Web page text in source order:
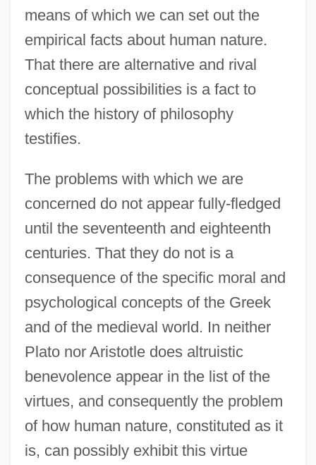
means of which we can set out the
empirical facts about human nature.
That there are alternative and rival
conceptual possibilities is a fact to
which the history of philosophy
testifies.
The problems with which we are
concerned do not appear fully-fledged
until the seventeenth and eighteenth
centuries. That they do not is a
consequence of the specific moral and
psychological concepts of the Greek
and of the medieval world. In neither
Plato nor Aristotle does altruistic
benevolence appear in the list of the
virtues, and consequently the problem
of how human nature, constituted as it
is, can possibly exhibit this virtue